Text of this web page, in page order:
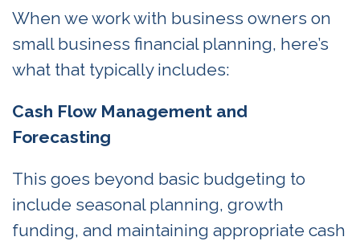
When we work with business owners on
small business financial planning, here’s
what that typically includes:
Cash Flow Management and
Forecasting
This goes beyond basic budgeting to
include seasonal planning, growth
funding, and maintaining appropriate cash